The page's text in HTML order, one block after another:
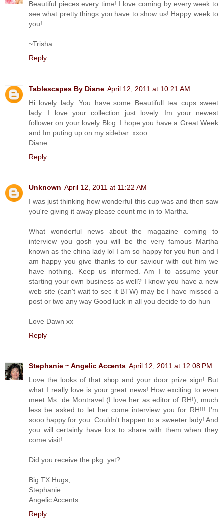
Beautiful pieces every time! I love coming by every week to
see what pretty things you have to show us! Happy week to
you!
~Trisha
Reply
Tablescapes By Diane April 12, 2011 at 10:21 AM
Hi lovely lady. You have some Beautifull tea cups sweet
lady. I love your collection just lovely. Im your newest
follower on your lovely Blog. I hope you have a Great Week
and Im puting up on my sidebar. xxoo
Diane
Reply
Unknown April 12, 2011 at 11:22 AM
I was just thinking how wonderful this cup was and then saw
you're giving it away please count me in to Martha.
What wonderful news about the magazine coming to
interview you gosh you will be the very famous Martha
known as the china lady lol I am so happy for you hun and I
am happy you give thanks to our saviour with out him we
have nothing. Keep us informed. Am I to assume your
starting your own business as well? I know you have a new
web site (can't wait to see it BTW) may be I have missed a
post or two any way Good luck in all you decide to do hun
Love Dawn xx
Reply
Stephanie ~ Angelic Accents April 12, 2011 at 12:08 PM
Love the looks of that shop and your door prize sign! But
what I really love is your great news! How exciting to even
meet Ms. de Montravel (I love her as editor of RH!), much
less be asked to let her come interview you for RH!!! I'm
sooo happy for you. Couldn't happen to a sweeter lady! And
you will certainly have lots to share with them when they
come visit!
Did you receive the pkg. yet?
Big TX Hugs,
Stephanie
Angelic Accents
Reply